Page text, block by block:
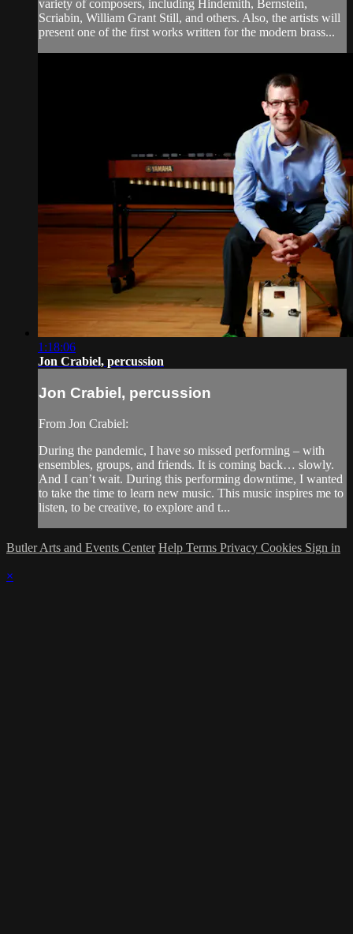
variety of composers, including Hindemith, Bernstein,
Scriabin, William Grant Still, and others. Also, the artists will
present one of the first works written for the modern brass...
1:18:06
Jon Crabiel, percussion
Jon Crabiel, percussion
From Jon Crabiel:
During the pandemic, I have so missed performing – with
ensembles, groups, and friends. It is coming back… slowly.
And I can’t wait. During this performing downtime, I wanted
to take the time to learn new music. This music inspires me to
listen, to be creative, to explore and t...
Butler Arts and Events Center Help Terms Privacy Cookies Sign in
×